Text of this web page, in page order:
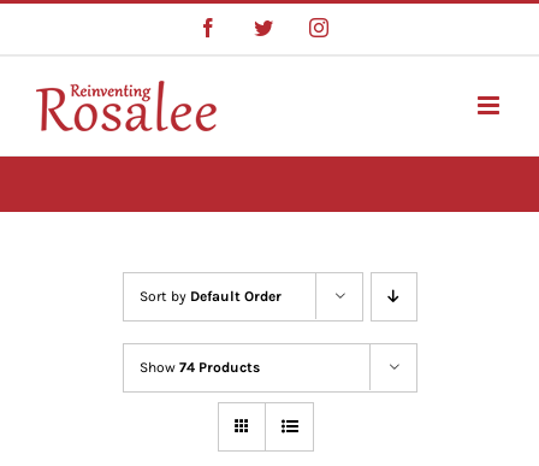
content
FacebookTwitterInstagram
Sort by Default Order
Show 74 Products